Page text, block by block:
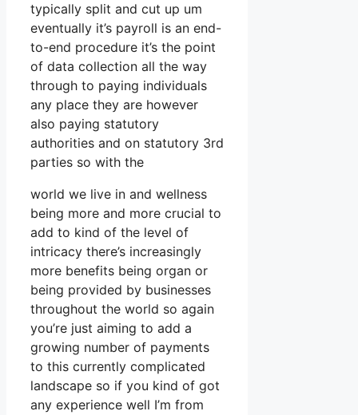
typically split and cut up um
eventually it’s payroll is an end-
to-end procedure it’s the point
of data collection all the way
through to paying individuals
any place they are however
also paying statutory
authorities and on statutory 3rd
parties so with the
world we live in and wellness
being more and more crucial to
add to kind of the level of
intricacy there’s increasingly
more benefits being organ or
being provided by businesses
throughout the world so again
you’re just aiming to add a
growing number of payments
to this currently complicated
landscape so if you kind of got
any experience well I’m from